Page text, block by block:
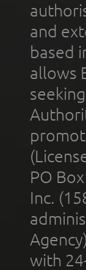
and
based
allows
PO
Inc.
with